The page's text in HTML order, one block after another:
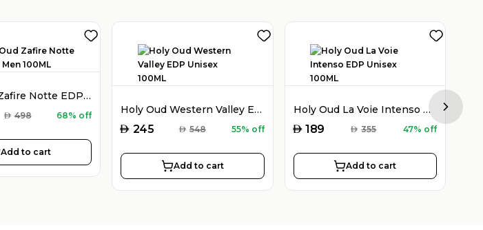
Holy Oud Zafire Notte EDP For Men 100ML
AED 498 68% off
Add to cart
Holy Oud Western Valley EDP Unisex 100ML
AED 245 AED 548 55% off
Add to cart
Holy Oud La Voie Intenso EDP Unisex 100ML
AED 189 AED 355 47% off
Add to cart
Next